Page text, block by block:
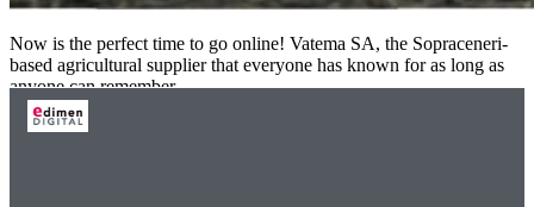
Now is the perfect time to go online! Vatema SA, the Sopraceneri-
based agricultural supplier that everyone has known for as long as
anyone can remember,